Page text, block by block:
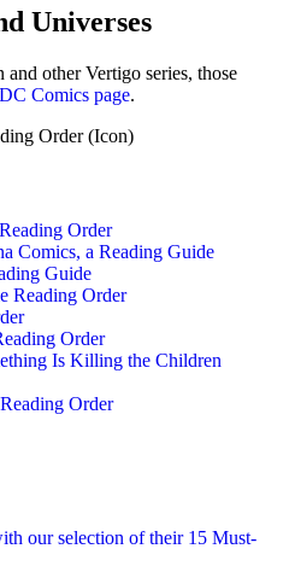
Universes
other Vertigo series, those
Comics page.
Order
Comics, a Reading Guide
Guide
Reading Order
Order
Is Killing the Children
Order
our selection of their 15 Must-